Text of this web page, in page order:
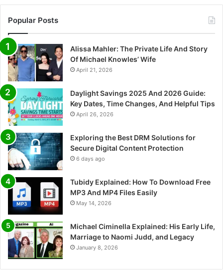
Popular Posts
Alissa Mahler: The Private Life And Story
Of Michael Knowles’ Wife
April 21, 2026
Daylight Savings 2025 And 2026 Guide:
Key Dates, Time Changes, And Helpful Tips
April 26, 2026
Exploring the Best DRM Solutions for
Secure Digital Content Protection
6 days ago
Tubidy Explained: How To Download Free
MP3 And MP4 Files Easily
May 14, 2026
Michael Ciminella Explained: His Early Life,
Marriage to Naomi Judd, and Legacy
January 8, 2026